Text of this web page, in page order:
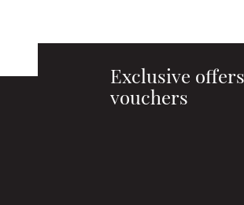
Exclusive
vouchers